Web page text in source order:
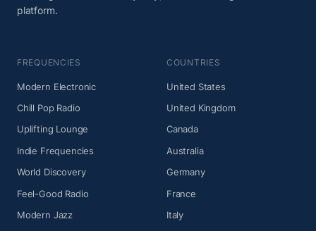
platform.
FREQUENCIES
Modern Electronic
Chill Pop Radio
Uplifting Lounge
Indie Frequencies
World Discovery
Feel-Good Radio
Modern Jazz
COUNTRIES
United States
United Kingdom
Canada
Australia
Germany
France
Italy